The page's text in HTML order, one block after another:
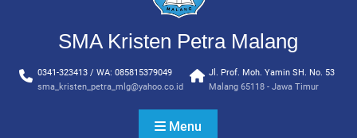
AJARAN BARU YBPK
MPLS HARI KE 5 SMA
KRISTEN PETRA MALANG
SMA Kristen Petra Malang
0341-323413 / WA: 085815379049
sma_kristen_petra_mlg@yahoo.co.id
Jl. Prof. Moh. Yamin SH. No. 53
Malang 65118 - Jawa Timur
Menu